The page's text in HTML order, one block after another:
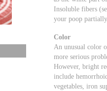
Insoluble fibers
your poop partially
Color
An unusual color
more serious
However, bright
include
vegetables, iron